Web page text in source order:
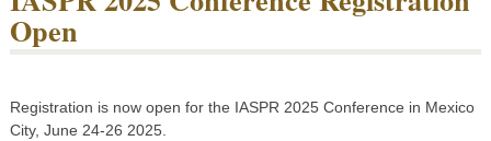
Open
Registration is now open for the IASPR 2025 Conference in Mexico
City, June 24-26 2025.